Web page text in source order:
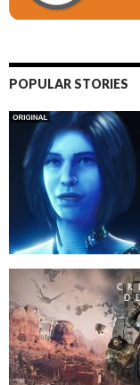
POPULAR STORIES